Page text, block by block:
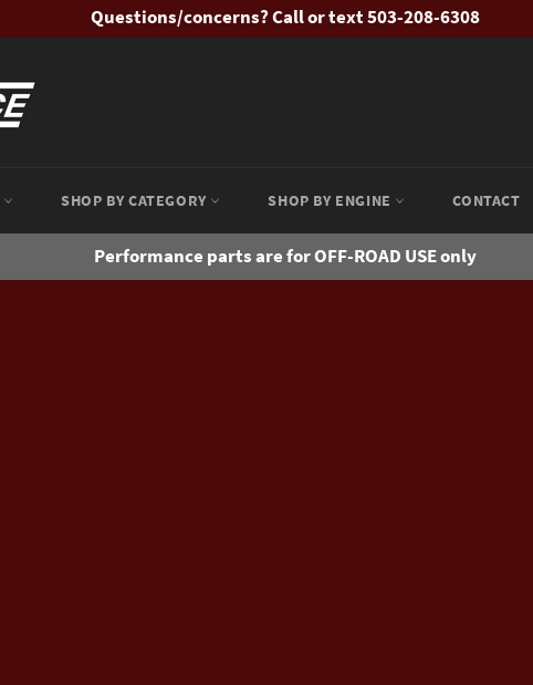
Questions/concerns? Call or text 503-208-6308
SHOP BY CATEGORY SHOP BY ENGINE CONTACT
Performance parts are for OFF-ROAD USE only